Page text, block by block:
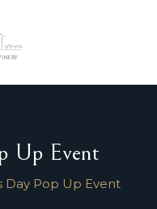
Up Event
Day Pop Up Event